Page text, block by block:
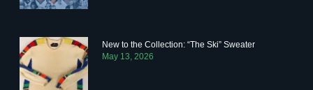
New to the Collection: “The Ski” Sweater
May 13, 2026